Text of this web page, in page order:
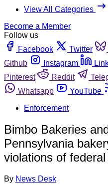
View All Categories
Become a Member
Follow us
Facebook
Twitter
Github
Instagram
Pinterest
Reddit
Whatsapp
YouTube
Enforcement
Bimbo Bakeries
Pennsylvania
violations of
By News Desk